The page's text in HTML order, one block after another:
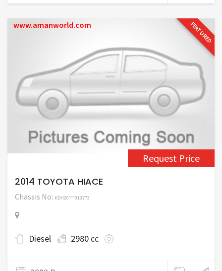
FEATURED
www.amanworld.com
Request Price
2014 TOYOTA HIACE
Chassis No: KDH20***013773
Diesel 2980 cc